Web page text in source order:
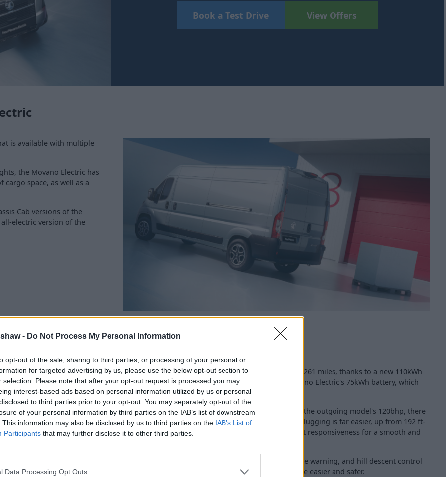
- Do Not Process My Personal Information
opt-out of the sale, sharing to third parties, or processing of your personal or
for targeted advertising by us, please use the below opt-out section to
selection. Please note that after your opt-out request is processed you may
interest-based ads based on personal information utilized by us or personal
to third parties prior to your opt-out. You may separately opt-out of the
of your personal information by third parties on the IAB’s list of downstream
This information may also be disclosed by us to third parties on the IAB’s List of
Participants that may further disclose it to other third parties.
Data Processing Opt Outs
Book a Test Drive View Offers
is available with multiple
the Movano Electric has
cargo space, as well as a
Cab versions of the
electric version of the
The Movano Electric has an increased range of up to 261 miles, thanks to a new 110kWh
battery, offering more range than the outgoing Movano Electric's 75kWh battery, which
allowed for up to 154 miles.
Coupled with a new 266bhp electric motor, replacing the outgoing model's 120bhp, there
is now also an increase in torque, too, meaning load lugging is far easier, up from 192 ft-
lbs to 295 ft-lbs, which also helps in delivering instant responsiveness for a smooth and
Driver aids such as blind spot warning, lane departure warning, and hill descent control
all help make the Movano Electric's driving experience easier and safer.